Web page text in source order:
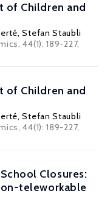
of Children and
,Stefan Staubli
44(1): 189-227,
of Children and
,Stefan Staubli
44(1): 189-227,
Closures:
teleworkable